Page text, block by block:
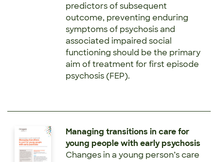
predictors of subsequent
outcome, preventing enduring
symptoms of psychosis and
associated impaired social
functioning should be the primary
aim of treatment for first episode
psychosis (FEP).
Managing transitions in care for
young people with early psychosis
Changes in a young person’s care